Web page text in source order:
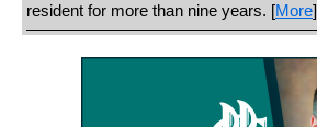
resident for more than nine years. [More]